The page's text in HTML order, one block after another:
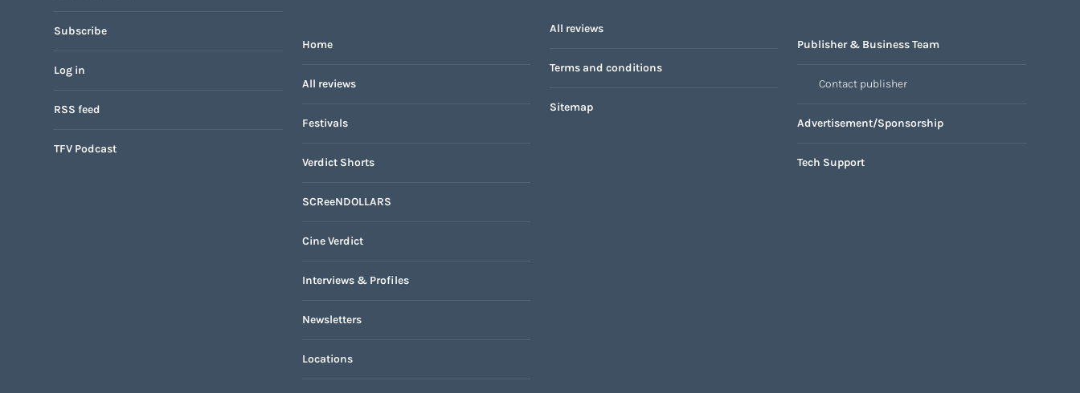
Subscribe
Log in
RSS feed
TFV Podcast
Home
All reviews
Festivals
Verdict Shorts
SCReeNDOLLARS
Cine Verdict
Interviews & Profiles
Newsletters
Locations
All reviews
Terms and conditions
Sitemap
Publisher & Business Team
Contact publisher
Advertisement/Sponsorship
Tech Support